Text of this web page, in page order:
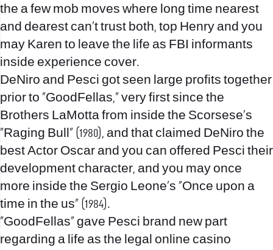
the a few mob moves where long time nearest
and dearest can’t trust both, top Henry and you
may Karen to leave the life as FBI informants
inside experience cover.
DeNiro and Pesci got seen large profits together
prior to “GoodFellas,” very first since the
Brothers LaMotta from inside the Scorsese’s
“Raging Bull” (1980), and that claimed DeNiro the
best Actor Oscar and you can offered Pesci their
development character, and you may once
more inside the Sergio Leone’s “Once upon a
time in the us” (1984).
“GoodFellas” gave Pesci brand new part
regarding a life as the legal online casino